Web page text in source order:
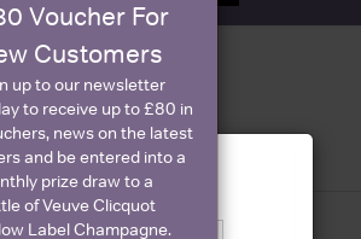
we have retailers for your
Voucher For
Customers
up to our newsletter
to receive up to £80 in
news on the latest
and be entered into a
prize draw to a
of Veuve Clicquot
Label Champagne.